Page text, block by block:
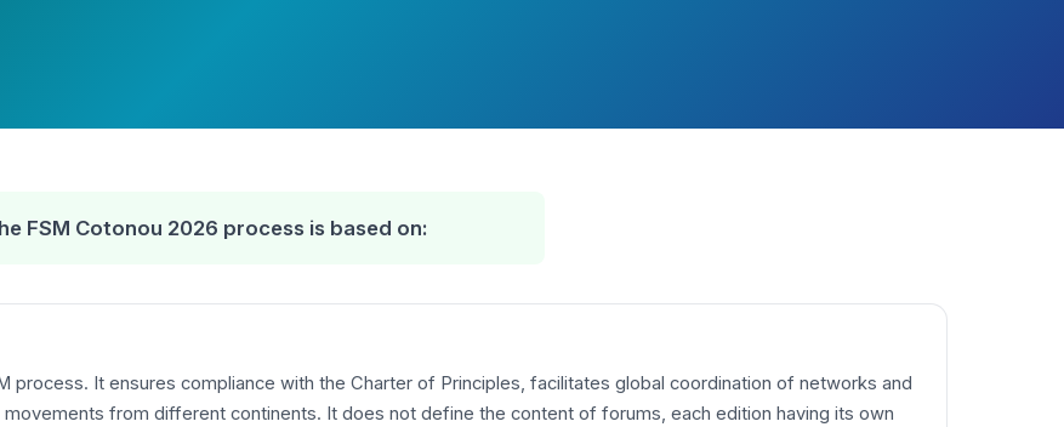
FSM Cotonou 2026 process is based on:
process. It ensures compliance with the Charter of Principles, facilitates global coordination of networks and
from different continents. It does not define the content of forums, each edition having its own